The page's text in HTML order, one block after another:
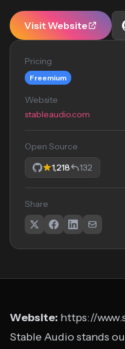
Visit Website
Pricing
Freemium
Website
stableaudio.com
Open Source
1,218
132
Share
Website: https://
Stable Audio stands